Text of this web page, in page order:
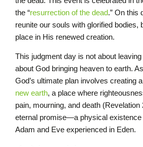
the “resurrection of the dead.” On this
reunite our souls with glorified bodies,
place in His renewed creation.
This judgment day is not about
about God bringing heaven to earth.
God’s ultimate plan involves creating a
new earth, a place where
pain, mourning, and death
eternal promise—a physical
Adam and Eve experienced in Eden.